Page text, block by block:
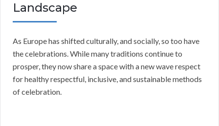
Landscape
As Europe has shifted culturally, and socially, so too have
the celebrations. While many traditions continue to
prosper, they now share a space with a new wave respect
for healthy respectful, inclusive, and sustainable methods
of celebration.